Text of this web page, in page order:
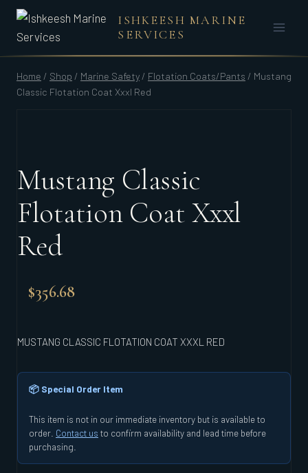
Skip
content
ISHKEESH MARINE
SERVICES
Home / Shop / Marine Safety / Flotation Coats/Pants / Mustang
Classic Flotation Coat Xxxl Red
Mustang Classic
Flotation Coat Xxxl
Red
$356.68
MUSTANG CLASSIC FLOTATION COAT XXXL RED
📦 Special Order Item
This item is not in our immediate inventory but is available to
order. Contact us to confirm availability and lead time before
purchasing.